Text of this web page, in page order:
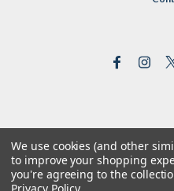
©2026Reformed
| Premium BigCommerce
We use cookies (and other
to improve your shopping
you're agreeing to the